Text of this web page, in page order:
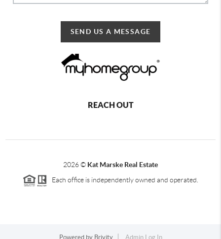
SEND US A MESSAGE
REACH OUT
2026© Kat Marske Real Estate
Each office is independently owned and operated.
Powered by Brivity Admin Log In